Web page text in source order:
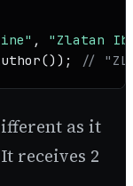
, "Zlatan
()); //
as it
receives 2